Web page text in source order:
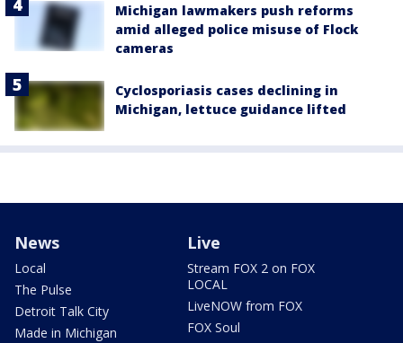
Michigan lawmakers push reforms
amid alleged police misuse of Flock
cameras
Cyclosporiasis cases declining in
Michigan, lettuce guidance lifted
News
Local
The Pulse
Detroit Talk City
Made in Michigan
Live
Stream FOX 2 on FOX
LOCAL
LiveNOW from FOX
FOX Soul